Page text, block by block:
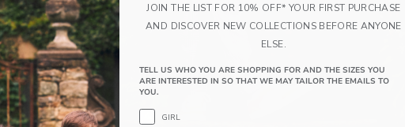
JOIN THE LIST FOR 10% OFF* YOUR FIRST PURCHASE
AND DISCOVER NEW COLLECTIONS BEFORE ANYONE
ELSE.
TELL US WHO YOU ARE SHOPPING FOR AND THE SIZES YOU
ARE INTERESTED IN SO THAT WE MAY TAILOR THE EMAILS TO
YOU.
GIRL